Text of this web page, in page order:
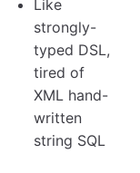
Like
strongly-
typed DSL,
tired of
XML hand-
written
string SQL